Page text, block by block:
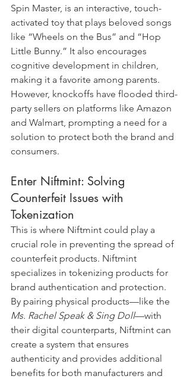
Spin Master, is an interactive, touch-
activated toy that plays beloved songs
like “Wheels on the Bus” and “Hop
Little Bunny.” It also encourages
cognitive development in children,
making it a favorite among parents.
However, knockoffs have flooded third-
party sellers on platforms like Amazon
and Walmart, prompting a need for a
solution to protect both the brand and
consumers.
Enter Niftmint: Solving
Counterfeit Issues with
Tokenization
This is where Niftmint could play a
crucial role in preventing the spread of
counterfeit products. Niftmint
specializes in tokenizing products for
brand authentication and protection.
By pairing physical products—like the
Ms. Rachel Speak & Sing Doll—with
their digital counterparts, Niftmint can
create a system that ensures
authenticity and provides additional
benefits for both manufacturers and